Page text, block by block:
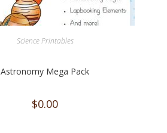
Science Printables
Astronomy Mega Pack
$0.00